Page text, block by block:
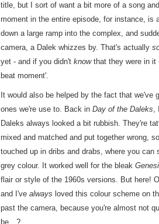
title, but I sort of want a bit more of a song
moment in the entire episode, for instance, is
down a large ramp into the complex, and
camera, a Dalek whizzes by. That's actually
yet - and if you didn't knowthat they were in it
beat moment'.
It would also be helped by the fact that
ones we're use to. Back in Day of the Daleks,
Daleks always looked a bit rubbish. They're
mixed and matched and put together wrong,
touched up in dribs and drabs, where you can
grey colour. It worked well for the bleak
flair or style of the 1960s versions. But here!
and I've always loved this colour scheme on
past the camera, because you're almost not
be…?